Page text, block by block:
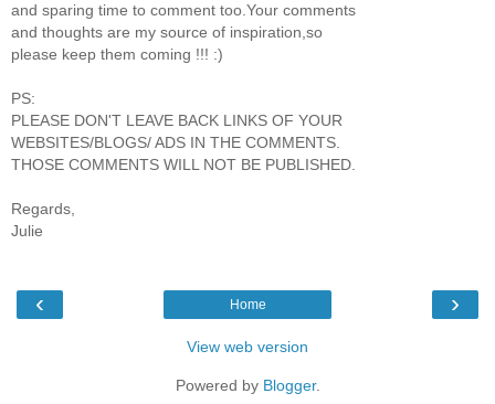
and sparing time to comment too.Your comments
and thoughts are my source of inspiration,so
please keep them coming !!! :)
PS:
PLEASE DON'T LEAVE BACK LINKS OF YOUR
WEBSITES/BLOGS/ ADS IN THE COMMENTS.
THOSE COMMENTS WILL NOT BE PUBLISHED.
Regards,
Julie
‹ ›
Home
View web version
Powered by Blogger.